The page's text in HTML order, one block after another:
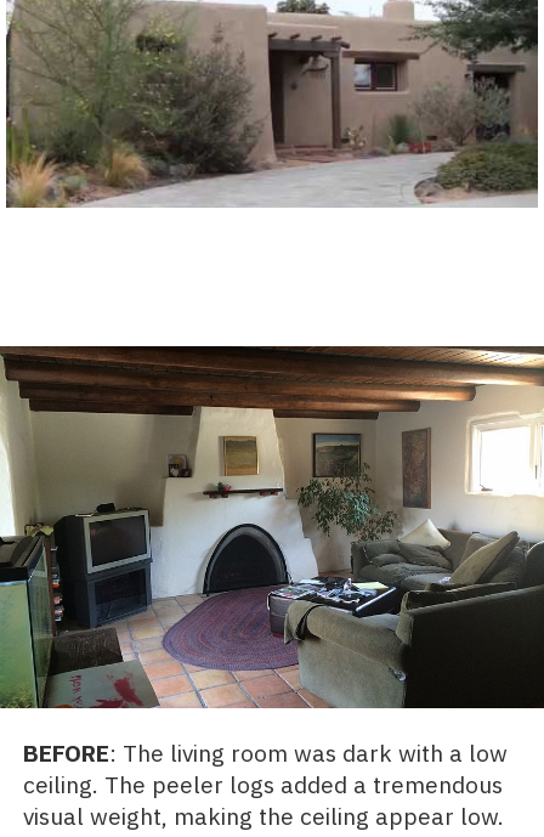
BEFORE: The living room was dark with a low
ceiling. The peeler logs added a tremendous
visual weight, making the ceiling appear low.